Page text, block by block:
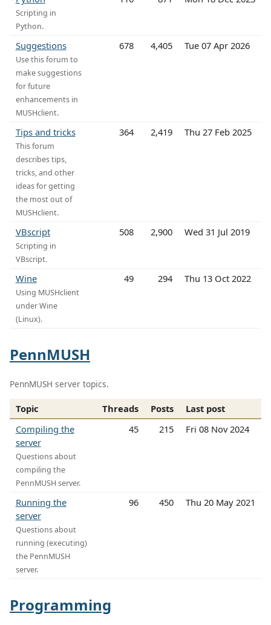
Scripting in
Python.
Suggestions
Use this forum to
make suggestions
for future
enhancements in
MUSHclient.
678 4,405 Tue 07 Apr 2026
Tips and tricks
This forum
describes tips,
tricks, and other
ideas for getting
the most out of
MUSHclient.
364 2,419 Thu 27 Feb 2025
VBscript
Scripting in
VBscript.
508 2,900 Wed 31 Jul 2019
Wine
Using MUSHclient
under Wine
(Linux).
49 294 Thu 13 Oct 2022
PennMUSH
PennMUSH server topics.
Topic Threads Posts
Last post
Compiling the
server
Questions about
compiling the
PennMUSH server.
45 215 Fri 08 Nov 2024
Running the
server
Questions about
running (executing)
the PennMUSH
server.
96 450 Thu 20 May 2021
Programming